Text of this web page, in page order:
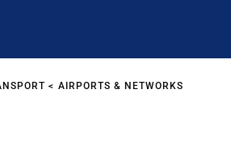
AIRPORTS & NETWORKS